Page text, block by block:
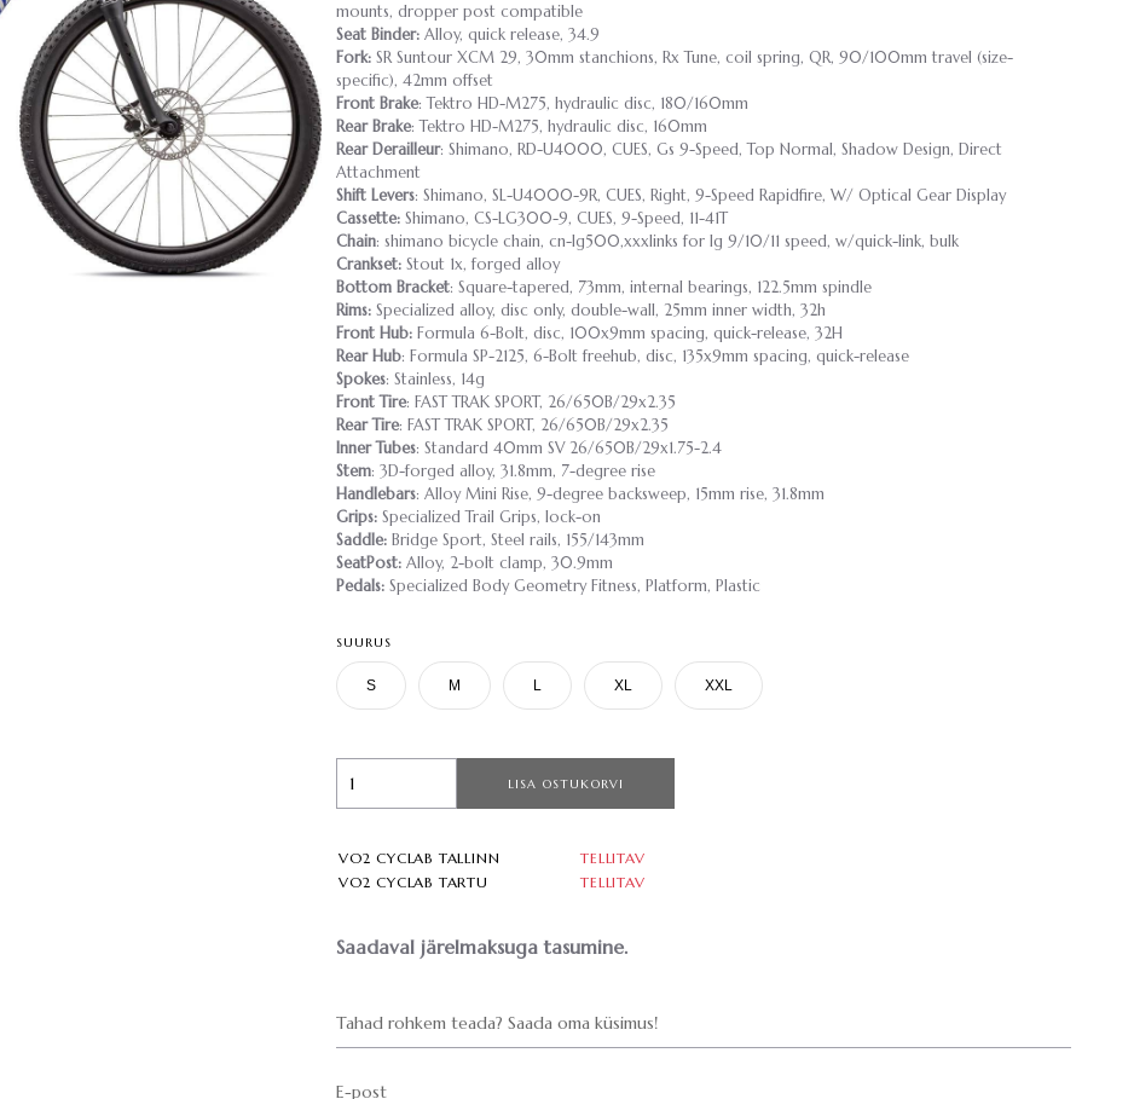
mounts, dropper post compatible
Seat Binder: Alloy, quick release, 34.9
Fork: SR Suntour XCM 29, 30mm stanchions, Rx Tune, coil spring, QR, 90/100mm travel (size-
specific), 42mm offset
Front Brake: Tektro HD-M275, hydraulic disc, 180/160mm
Rear Brake: Tektro HD-M275, hydraulic disc, 160mm
Rear Derailleur: Shimano, RD-U4000, CUES, Gs 9-Speed, Top Normal, Shadow Design, Direct
Attachment
Shift Levers: Shimano, SL-U4000-9R, CUES, Right, 9-Speed Rapidfire, W/ Optical Gear Display
Cassette: Shimano, CS-LG300-9, CUES, 9-Speed, 11-41T
Chain: shimano bicycle chain, cn-lg500,xxxlinks for lg 9/10/11 speed, w/quick-link, bulk
Crankset: Stout 1x, forged alloy
Bottom Bracket: Square-tapered, 73mm, internal bearings, 122.5mm spindle
Rims: Specialized alloy, disc only, double-wall, 25mm inner width, 32h
Front Hub: Formula 6-Bolt, disc, 100x9mm spacing, quick-release, 32H
Rear Hub: Formula SP-2125, 6-Bolt freehub, disc, 135x9mm spacing, quick-release
Spokes: Stainless, 14g
Front Tire: FAST TRAK SPORT, 26/650B/29x2.35
Rear Tire: FAST TRAK SPORT, 26/650B/29x2.35
Inner Tubes: Standard 40mm SV 26/650B/29x1.75-2.4
Stem: 3D-forged alloy, 31.8mm, 7-degree rise
Handlebars: Alloy Mini Rise, 9-degree backsweep, 15mm rise, 31.8mm
Grips: Specialized Trail Grips, lock-on
Saddle: Bridge Sport, Steel rails, 155/143mm
SeatPost: Alloy, 2-bolt clamp, 30.9mm
Pedals: Specialized Body Geometry Fitness, Platform, Plastic
SUURUS
S M L XL XXL
LISA OSTUKORVI
VO2 CYCLAB TALLINN
TELLITAV
VO2 CYCLAB TARTU
TELLITAV
Saadaval järelmaksuga tasumine.
Tahad rohkem teada? Saada oma küsimus!
E-post